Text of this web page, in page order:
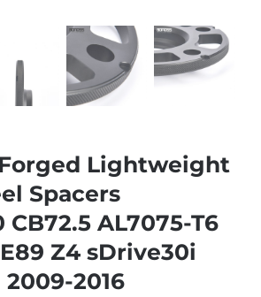
Forged Lightweight
Spacers
CB72.5 AL7075-T6
Z4 sDrive30i
2016